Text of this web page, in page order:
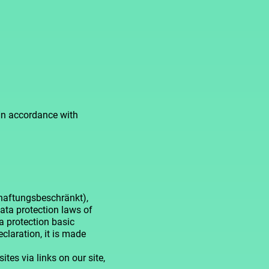
accordance with
protection laws of
protection basic
it is made
via links on our site,